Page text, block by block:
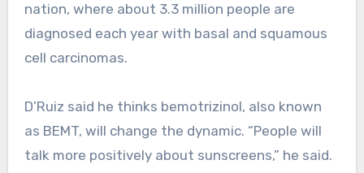
nation, where about 3.3 million people are
diagnosed each year with basal and squamous
cell carcinomas.
D’Ruiz said he thinks bemotrizinol, also known
as BEMT, will change the dynamic. “People will
talk more positively about sunscreens,” he said.